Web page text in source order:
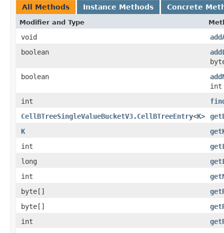
All Methods Instance Methods Concrete
Modifier and Type
void
boolean
boolean
int
int
CellBTreeSingleValueBucketV3.CellBTreeEntry<K>
K
int
long
int
byte[]
byte[]
int